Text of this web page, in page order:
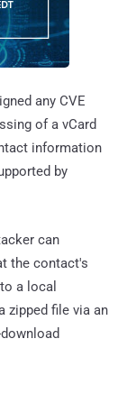
any CVE
of a vCard
information
by
can
the contact's
a local
zipped file via an